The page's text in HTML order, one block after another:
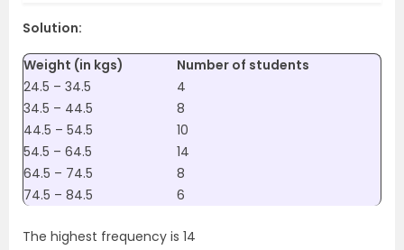
Solution:
Weight (in kgs)
Number of students
24.5 – 34.5
4
34.5 – 44.5
8
44.5 – 54.5
10
54.5 – 64.5
14
64.5 – 74.5
8
74.5 – 84.5
6
The highest frequency is 14